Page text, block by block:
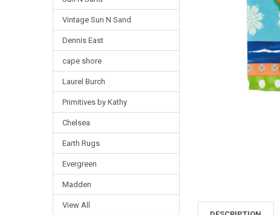
Vintage Sun N Sand
Dennis East
cape shore
Laurel Burch
Primitives by Kathy
Chelsea
Earth Rugs
Evergreen
Madden
View All